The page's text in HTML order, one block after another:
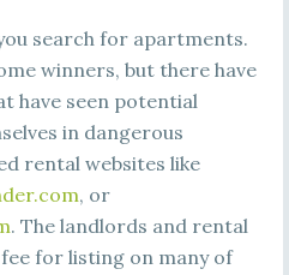
search for apartments.
winners, but there have
have seen potential
in dangerous
rental websites like
, or
. The landlords and rental
for listing on many of